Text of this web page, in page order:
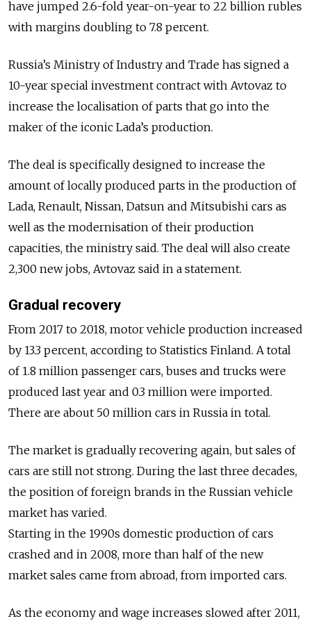
have jumped 2.6-fold year-on-year to 22 billion rubles
with margins doubling to 7.8 percent.
Russia’s Ministry of Industry and Trade has signed a
10-year special investment contract with Avtovaz to
increase the localisation of parts that go into the
maker of the iconic Lada’s production.
The deal is specifically designed to increase the
amount of locally produced parts in the production of
Lada, Renault, Nissan, Datsun and Mitsubishi cars as
well as the modernisation of their production
capacities, the ministry said. The deal will also create
2,300 new jobs, Avtovaz said in a statement.
Gradual recovery
From 2017 to 2018, motor vehicle production increased
by 13.3 percent, according to Statistics Finland. A total
of 1.8 million passenger cars, buses and trucks were
produced last year and 0.3 million were imported.
There are about 50 million cars in Russia in total.
The market is gradually recovering again, but sales of
cars are still not strong. During the last three decades,
the position of foreign brands in the Russian vehicle
market has varied.
Starting in the 1990s domestic production of cars
crashed and in 2008, more than half of the new
market sales came from abroad, from imported cars.
As the economy and wage increases slowed after 2011,